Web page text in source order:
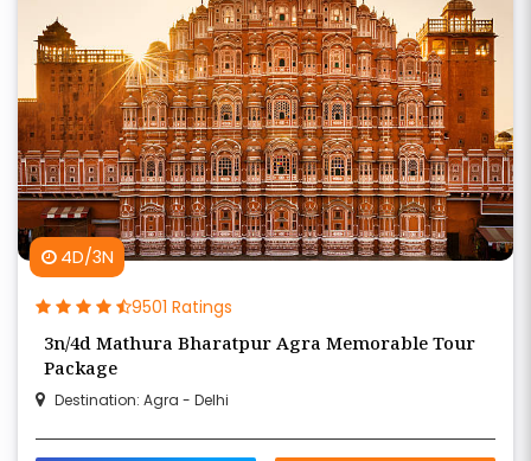
4D/3N
9501 Ratings
3n/4d Mathura Bharatpur Agra Memorable Tour
Package
Destination: Agra - Delhi